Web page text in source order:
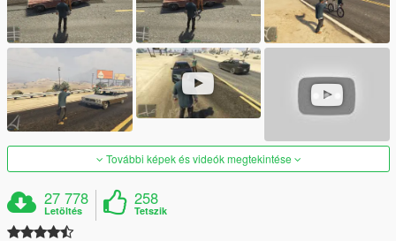
További képek és videók megtekintése
27 778
Letöltés
258
Tetszik